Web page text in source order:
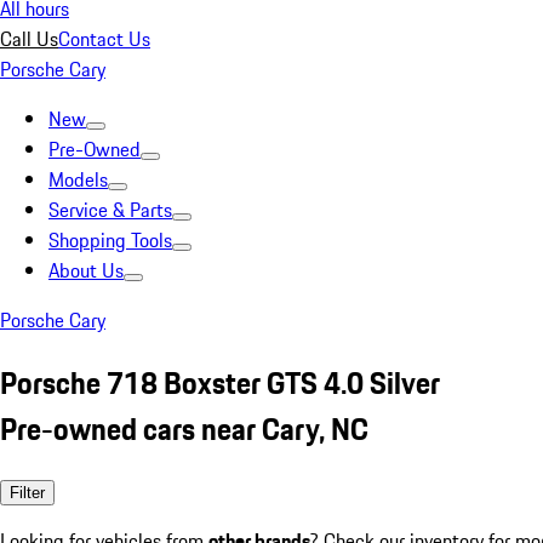
All hours
Call UsContact Us
Porsche Cary
New
Pre-Owned
Models
Service & Parts
Shopping Tools
About Us
Porsche Cary
Porsche 718 Boxster GTS 4.0 Silver
Pre-owned cars near Cary, NC
Filter